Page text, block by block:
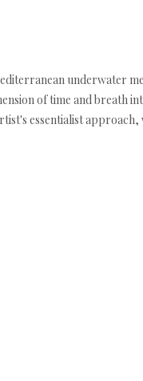
underwater
of time and breath
essentialist